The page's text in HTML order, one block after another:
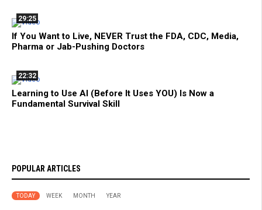
29:25
If You Want to Live, NEVER Trust the FDA, CDC, Media,
Pharma or Jab-Pushing Doctors
22:32
Learning to Use AI (Before It Uses YOU) Is Now a
Fundamental Survival Skill
POPULAR ARTICLES
TODAY WEEK MONTH YEAR